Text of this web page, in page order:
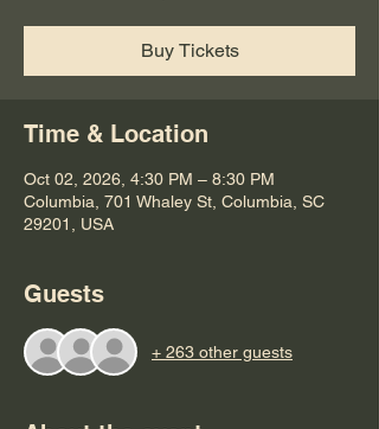
Buy Tickets
Time & Location
Oct 02, 2026, 4:30 PM – 8:30 PM
Columbia, 701 Whaley St, Columbia, SC
29201, USA
Guests
+ 263 other guests